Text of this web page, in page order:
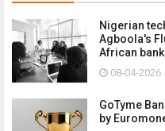
Nigerian
Agboola's
African bank
08-04-2026
GoTyme
by